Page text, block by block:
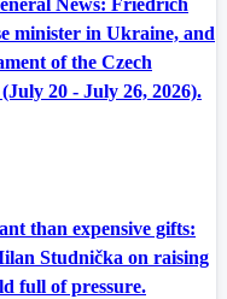
minister in Ukraine, and
of the Czech
20 - July 26, 2026).
than expensive gifts:
Studnička on raising
full of pressure.